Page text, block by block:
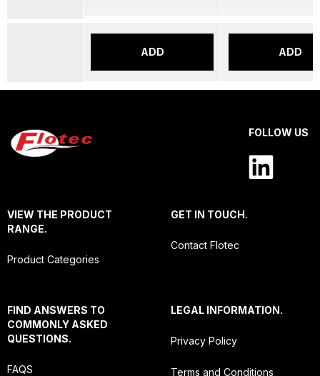
ADD ADD
FOLLOW US
VIEW THE PRODUCT
RANGE.
Product Categories
GET IN TOUCH.
Contact Flotec
FIND ANSWERS TO
COMMONLY ASKED
QUESTIONS.
FAQS
LEGAL INFORMATION.
Privacy Policy
Terms and Conditions